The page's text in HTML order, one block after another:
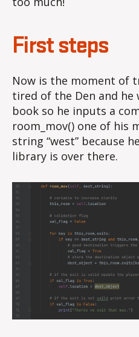
First steps
Now is the moment of
tired of the Den and he
book so he inputs a
room_mov() one of his
string “west” because
library is over there.